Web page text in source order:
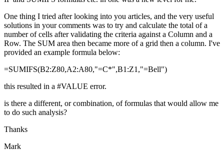
One thing I tried after looking into you articles, and the very useful
solutions in your comments was to try and calculate the total of a
number of cells after validating the criteria against a Column and a
Row. The SUM area then became more of a grid then a column. I've
provided an example formula below:
=SUMIFS(B2:Z80,A2:A80,"=C*",B1:Z1,"=Bell")
this resulted in a #VALUE error.
is there a different, or combination, of formulas that would allow me
to do such analysis?
Thanks
Mark